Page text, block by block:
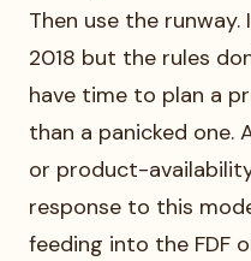
Then use the
2018 but the rules
have time to plan a
than a panicked one.
or product-
response to this
feeding into the FDF